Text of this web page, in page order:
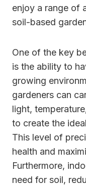
enjoy a range of
soil-based
One of the key
is the ability to
growing
gardeners can
light,
to create the
This level of
health and
Furthermore,
need for soil,